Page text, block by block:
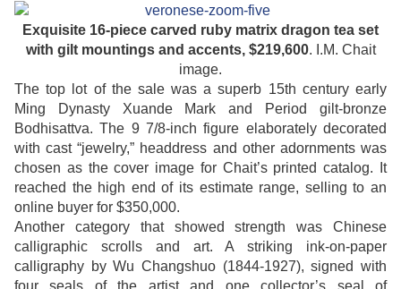
Exquisite 16-piece carved ruby matrix dragon tea set
with gilt mountings and accents, $219,600. I.M. Chait
image.
The top lot of the sale was a superb 15th century early
Ming Dynasty Xuande Mark and Period gilt-bronze
Bodhisattva. The 9 7/8-inch figure elaborately decorated
with cast “jewelry,” headdress and other adornments was
chosen as the cover image for Chait’s printed catalog. It
reached the high end of its estimate range, selling to an
online buyer for $350,000.
Another category that showed strength was Chinese
calligraphic scrolls and art. A striking ink-on-paper
calligraphy by Wu Changshuo (1844-1927), signed with